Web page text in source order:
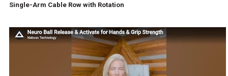
Single-Arm Cable Row with Rotation